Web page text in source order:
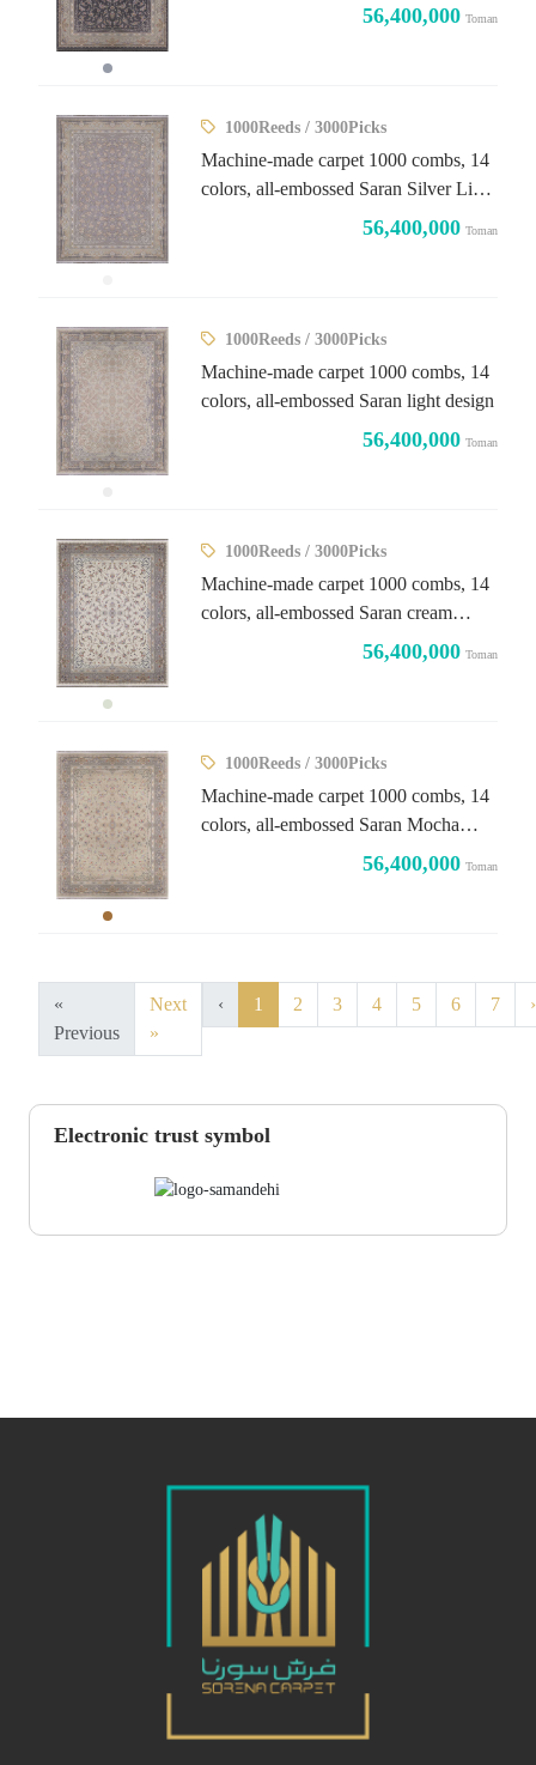
56,400,000 Toman
1000Reeds / 3000Picks
Machine-made carpet 1000 combs, 14
colors, all-embossed Saran Silver Light
56,400,000 Toman
1000Reeds / 3000Picks
Machine-made carpet 1000 combs, 14
colors, all-embossed Saran light design
56,400,000 Toman
1000Reeds / 3000Picks
Machine-made carpet 1000 combs, 14
colors, all-embossed Saran cream
56,400,000 Toman
1000Reeds / 3000Picks
Machine-made carpet 1000 combs, 14
colors, all-embossed Saran Mocha
56,400,000 Toman
«
Previous
Next
»
‹ 1 2 3 4 5 6 7 ›
Electronic trust symbol